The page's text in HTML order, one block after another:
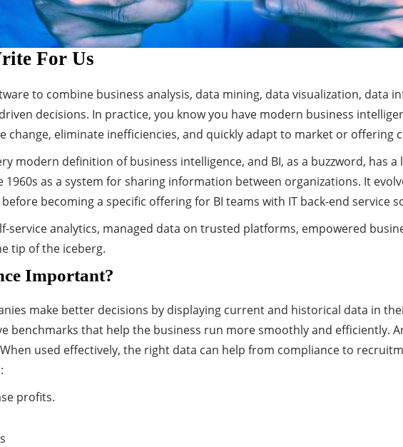
For Us
to combine business analysis, data mining, data visualization, data
decisions. In practice, you know you have modern business
change, eliminate inefficiencies, and quickly adapt to market or offering
modern definition of business intelligence, and BI, as a buzzword, has
as a system for sharing information between organizations. It
becoming a specific offering for BI teams with IT back-end service
service analytics, managed data on trusted platforms, empowered
tip of the iceberg.
Important?
make better decisions by displaying current and historical data in
benchmarks that help the business run more smoothly and efficiently.
used effectively, the right data can help from compliance to
profits.